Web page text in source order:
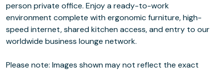
person private office. Enjoy a ready-to-work
environment complete with ergonomic furniture, high-
speed internet, shared kitchen access, and entry to our
worldwide business lounge network.
Please note: Images shown may not reflect the exact